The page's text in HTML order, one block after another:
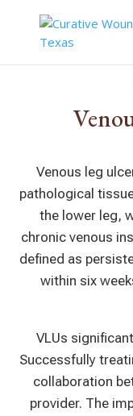
Venous leg
pathological
the lower leg,
chronic venous
defined as
within six
VLUs
Successfully
collaboration
provider. The